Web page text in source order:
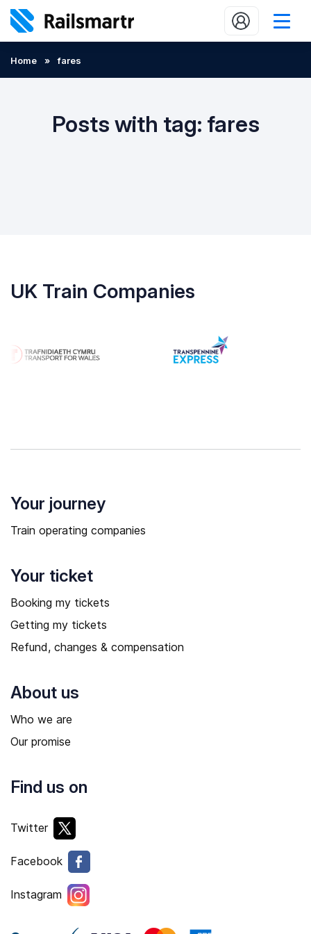
Popular journeys
2 minute reads
Home » fares
Posts with tag: fares
UK Train Companies
Your journey
Train operating companies
Your ticket
Booking my tickets
Getting my tickets
Refund, changes & compensation
About us
Who we are
Our promise
Find us on
Twitter
Facebook
Instagram